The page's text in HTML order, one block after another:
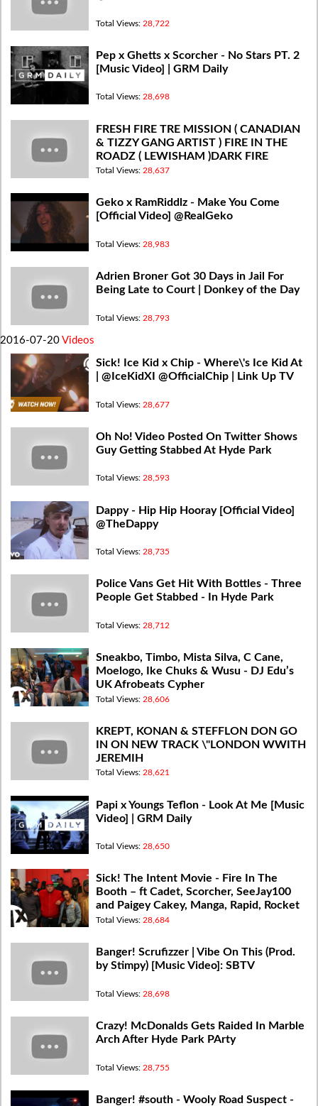
Total Views: 28,722
Pep x Ghetts x Scorcher - No Stars PT. 2
[Music Video] | GRM Daily
Total Views: 28,698
FRESH FIRE TRE MISSION ( CANADIAN
& TIZZY GANG ARTIST ) FIRE IN THE
ROADZ ( LEWISHAM )DARK FIRE
#dardesttv
Total Views: 28,637
Geko x RamRiddlz - Make You Come
[Official Video] @RealGeko
Total Views: 28,983
Adrien Broner Got 30 Days in Jail For
Being Late to Court | Donkey of the Day
Total Views: 28,793
2016-07-20 Videos
Sick! Ice Kid x Chip - Where\'s Ice Kid At
| @IceKidXI @OfficialChip | Link Up TV
Total Views: 28,677
Oh No! Video Posted On Twitter Shows
Guy Getting Stabbed At Hyde Park
Total Views: 28,593
Dappy - Hip Hip Hooray [Official Video]
@TheDappy
Total Views: 28,735
Police Vans Get Hit With Bottles - Three
People Get Stabbed - In Hyde Park
Total Views: 28,712
Sneakbo, Timbo, Mista Silva, C Cane,
Moelogo, Ike Chuks & Wusu - DJ Edu’s
UK Afrobeats Cypher
Total Views: 28,606
KREPT, KONAN & STEFFLON DON GO
IN ON NEW TRACK \"LONDON WWITH
JEREMIH
Total Views: 28,621
Papi x Youngs Teflon - Look At Me [Music
Video] | GRM Daily
Total Views: 28,650
Sick! The Intent Movie - Fire In The
Booth – ft Cadet, Scorcher, SeeJay100
and Paigey Cakey, Manga, Rapid, Rocket
Total Views: 28,684
Banger! Scrufizzer | Vibe On This (Prod.
by Stimpy) [Music Video]: SBTV
Total Views: 28,698
Crazy! McDonalds Gets Raided In Marble
Arch After Hyde Park PArty
Total Views: 28,755
Banger! #south - Wooly Road Suspect -